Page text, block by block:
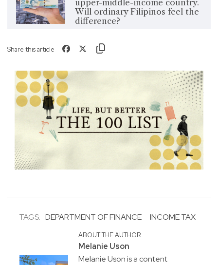
upper-middle-income country.
Will ordinary Filipinos feel the
difference?
Share this article
TAGS: DEPARTMENT OF FINANCE INCOME TAX
ABOUT THE AUTHOR
Melanie Uson
Melanie Uson is a content